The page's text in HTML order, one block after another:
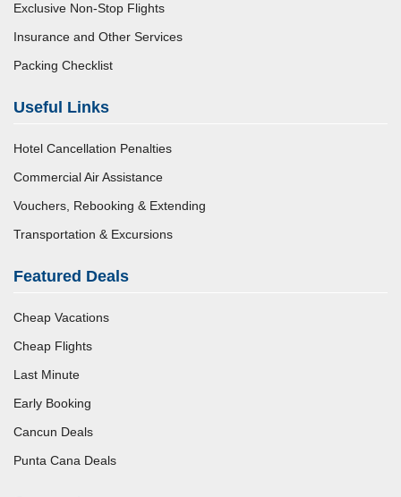
Exclusive Non-Stop Flights
Insurance and Other Services
Packing Checklist
Useful Links
Hotel Cancellation Penalties
Commercial Air Assistance
Vouchers, Rebooking & Extending
Transportation & Excursions
Featured Deals
Cheap Vacations
Cheap Flights
Last Minute
Early Booking
Cancun Deals
Punta Cana Deals